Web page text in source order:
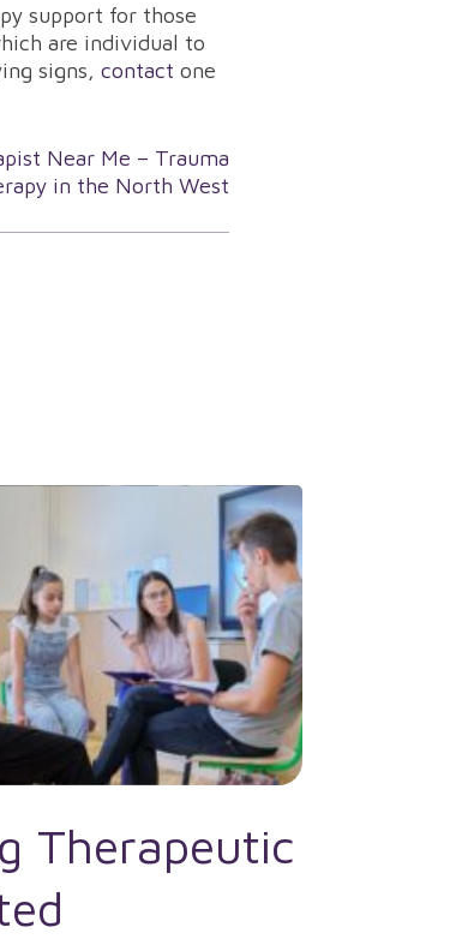
support for those
are individual to
signs,contact one
Near Me – Trauma
in the North West
Therapeutic